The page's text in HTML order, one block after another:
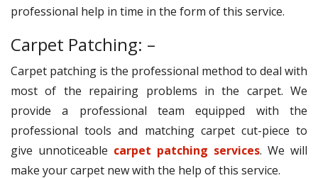
professional help in time in the form of this service.
Carpet Patching: –
Carpet patching is the professional method to deal with
most of the repairing problems in the carpet. We
provide a professional team equipped with the
professional tools and matching carpet cut-piece to
give unnoticeable carpet patching services. We will
make your carpet new with the help of this service.